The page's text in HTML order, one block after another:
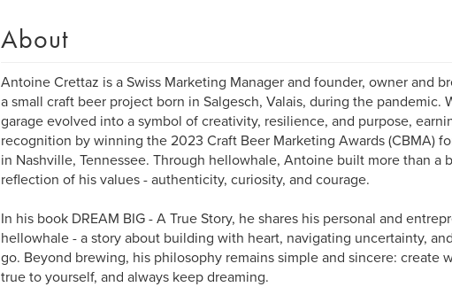
About
Antoine Crettaz is a Swiss Marketing Manager and founder, owner and
a small craft beer project born in Salgesch, Valais, during the pandemic.
garage evolved into a symbol of creativity, resilience, and purpose,
recognition by winning the 2023 Craft Beer Marketing Awards (CBMA)
in Nashville, Tennessee. Through hellowhale, Antoine built more than a
reflection of his values - authenticity, curiosity, and courage.
In his book DREAM BIG - A True Story, he shares his personal and
hellowhale - a story about building with heart, navigating uncertainty,
go. Beyond brewing, his philosophy remains simple and sincere: create
true to yourself, and always keep dreaming.